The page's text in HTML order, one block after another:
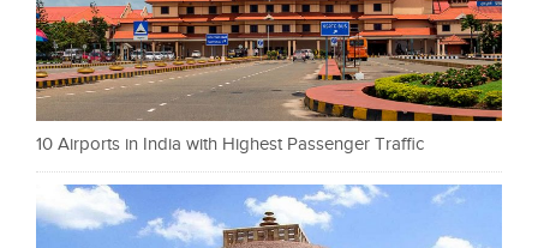
10 Airports in India with Highest Passenger Traffic